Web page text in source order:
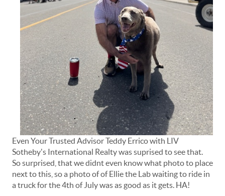
Even Your Trusted Advisor Teddy Errico with LIV
Sotheby's International Realty was suprised to see that.
So surprised, that we didnt even know what photo to place
next to this, so a photo of of Ellie the Lab waiting to ride in
a truck for the 4th of July was as good as it gets. HA!